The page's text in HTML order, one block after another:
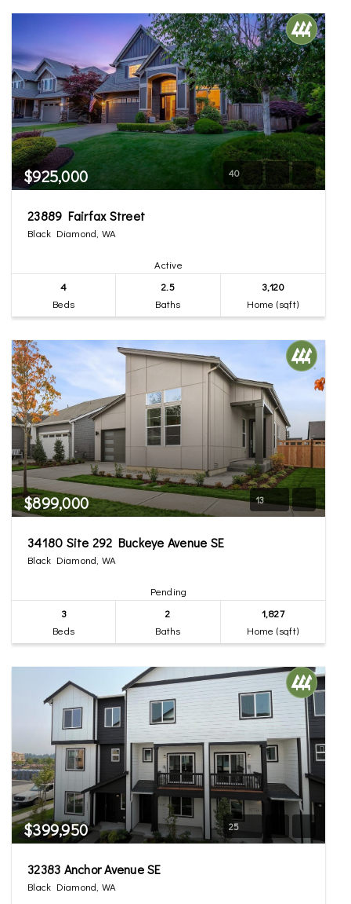
$925,000 40
23889 Fairfax Street
Black Diamond, WA
Active
4
Beds
2.5
Baths
3,120
Home (sqft)
$899,000 13
34180 Site 292 Buckeye Avenue SE
Black Diamond, WA
Pending
3
Beds
2
Baths
1,827
Home (sqft)
$399,950 25
32383 Anchor Avenue SE
Black Diamond, WA